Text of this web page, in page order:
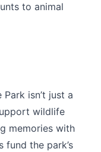
to animal
isn’t just a
wildlife
memories with
fund the park’s